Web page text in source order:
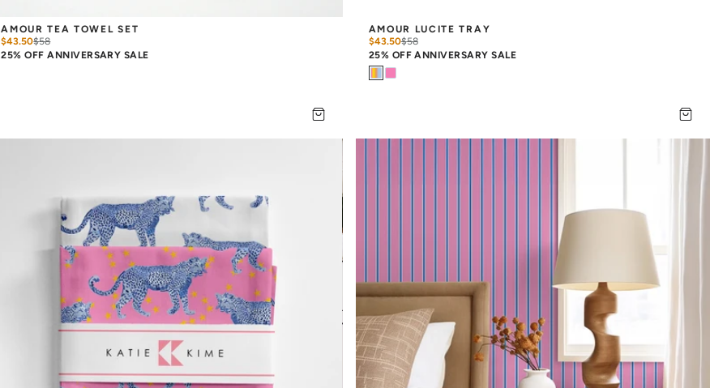
AMOUR TEA TOWEL SET
$43.50$58
25% OFF ANNIVERSARY SALE
AMOUR LUCITE TRAY
$43.50$58
25% OFF ANNIVERSARY SALE